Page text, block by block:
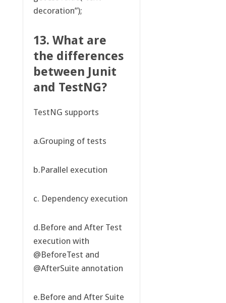
decoration”);
13. What are
the differences
between Junit
and TestNG?
TestNG supports
a.Grouping of tests
b.Parallel execution
c. Dependency execution
d.Before and After Test
execution with
@BeforeTest and
@AfterSuite annotation
e.Before and After Suite